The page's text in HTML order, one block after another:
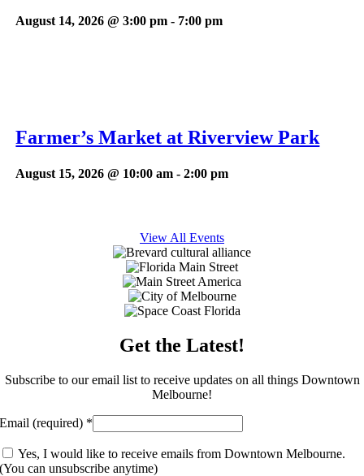
August 14, 2026 @ 3:00 pm - 7:00 pm
Farmer’s Market at Riverview Park
August 15, 2026 @ 10:00 am -2:00 pm
View All Events
Get the Latest!
Subscribe to our email list to receive updates on all things Downtown
Melbourne!
Email (required) *
Yes, I would like to receive emails from Downtown Melbourne.
(You can unsubscribe anytime)